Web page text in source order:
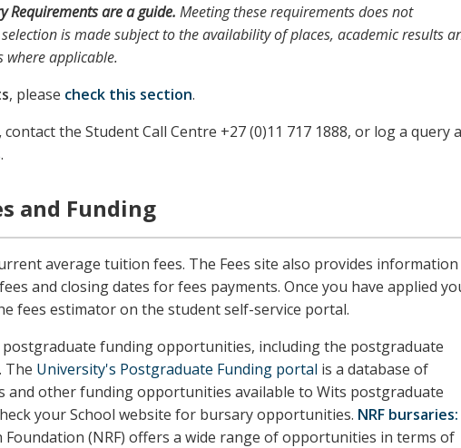
Requirementsare a guide.Meeting these requirements does not
is made subject to the availability of places, academic results
where applicable.
, please check this section.
contact the Student Call Centre +27 (0)11 717 1888, or log a query
.
and Funding
average tuition fees. The Fees site also provides information
and closing dates for fees payments. Once you have applied
fees estimator on the student self-service portal.
funding opportunities, including the postgraduate
. The University's Postgraduate Funding portal is a database of
and other funding opportunities available to Wits postgraduate
your School website for bursary opportunities. NRF bursaries:
Foundation (NRF) offers a wide range of opportunities in terms of